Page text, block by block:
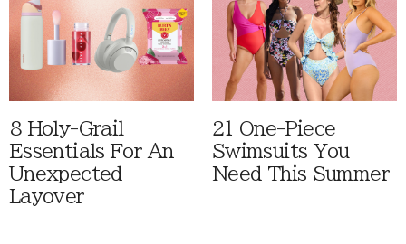
8 Holy-Grail
Essentials For An
Unexpected
Layover
21 One-Piece
Swimsuits You
Need This Summer